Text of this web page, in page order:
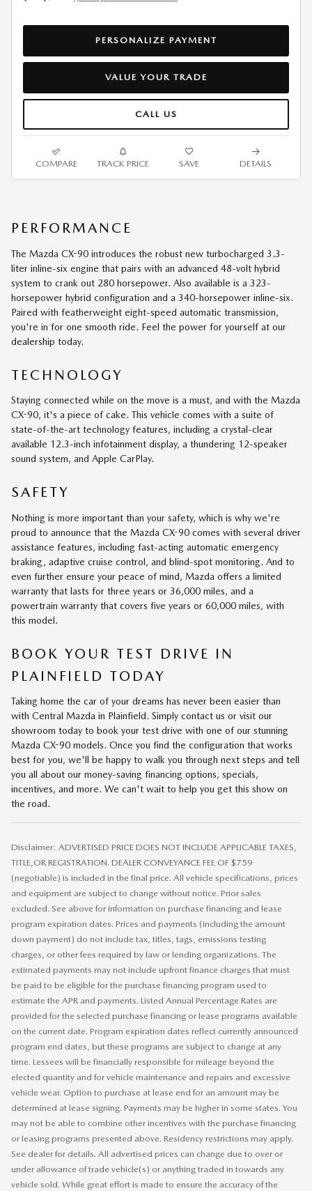
PERSONALIZE PAYMENT
VALUE YOUR TRADE
CALL US
COMPARE TRACK PRICE SAVE DETAILS
PERFORMANCE
The Mazda CX-90 introduces the robust new turbocharged 3.3-
liter inline-six engine that pairs with an advanced 48-volt hybrid
system to crank out 280 horsepower. Also available is a 323-
horsepower hybrid configuration and a 340-horsepower inline-six.
Paired with featherweight eight-speed automatic transmission,
you're in for one smooth ride. Feel the power for yourself at our
dealership today.
TECHNOLOGY
Staying connected while on the move is a must, and with the Mazda
CX-90, it's a piece of cake. This vehicle comes with a suite of
state-of-the-art technology features, including a crystal-clear
available 12.3-inch infotainment display, a thundering 12-speaker
sound system, and Apple CarPlay.
SAFETY
Nothing is more important than your safety, which is why we're
proud to announce that the Mazda CX-90 comes with several driver
assistance features, including fast-acting automatic emergency
braking, adaptive cruise control, and blind-spot monitoring. And to
even further ensure your peace of mind, Mazda offers a limited
warranty that lasts for three years or 36,000 miles, and a
powertrain warranty that covers five years or 60,000 miles, with
this model.
BOOK YOUR TEST DRIVE IN
PLAINFIELD TODAY
Taking home the car of your dreams has never been easier than
with Central Mazda in Plainfield. Simply contact us or visit our
showroom today to book your test drive with one of our stunning
Mazda CX-90 models. Once you find the configuration that works
best for you, we'll be happy to walk you through next steps and tell
you all about our money-saving financing options, specials,
incentives, and more. We can't wait to help you get this show on
the road.
Disclaimer: ADVERTISED PRICE DOES NOT INCLUDE APPLICABLE TAXES,
TITLE,OR REGISTRATION. DEALER CONVEYANCE FEE OF $759
(negotiable) is included in the final price. All vehicle specifications, prices
and equipment are subject to change without notice. Prior sales
excluded. See above for information on purchase financing and lease
program expiration dates. Prices and payments (including the amount
down payment) do not include tax, titles, tags, emissions testing
charges, or other fees required by law or lending organizations. The
estimated payments may not include upfront finance charges that must
be paid to be eligible for the purchase financing program used to
estimate the APR and payments. Listed Annual Percentage Rates are
provided for the selected purchase financing or lease programs available
on the current date. Program expiration dates reflect currently announced
program end dates, but these programs are subject to change at any
time. Lessees will be financially responsible for mileage beyond the
elected quantity and for vehicle maintenance and repairs and excessive
vehicle wear. Option to purchase at lease end for an amount may be
determined at lease signing. Payments may be higher in some states. You
may not be able to combine other incentives with the purchase financing
or leasing programs presented above. Residency restrictions may apply.
See dealer for details. All advertised prices can change due to over or
under allowance of trade vehicle(s) or anything traded in towards any
vehicle sold. While great effort is made to ensure the accuracy of the